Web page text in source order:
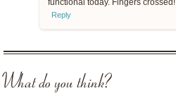
functional today. Fingers crossed!
Reply
What do you think?